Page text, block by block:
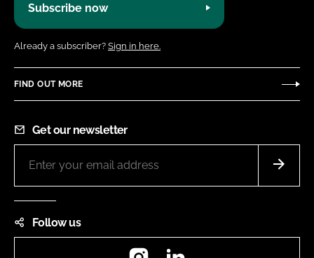
Subscribe now
Already a subscriber? Sign in here.
FIND OUT MORE
Get our newsletter
Follow us
Instagram